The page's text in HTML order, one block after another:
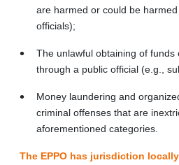
are harmed or could be
officials);
The unlawful obtaining of funds
through a public official (e.g.,
Money laundering and
criminal offenses that are
aforementioned categories.
The EPPO has jurisdiction locally